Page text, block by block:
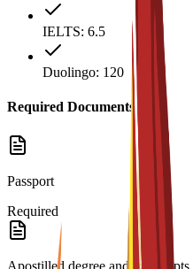
IELTS: 6.5
Duolingo: 120
Required Documents
Passport
Required
Apostilled degree and transcripts.